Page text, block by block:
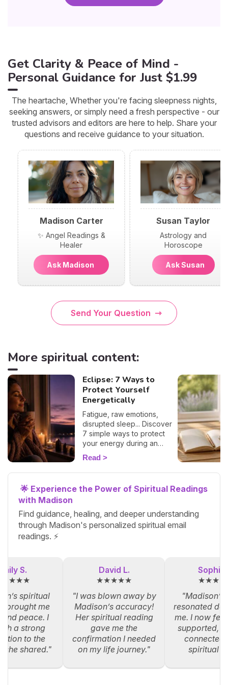
Get Clarity & Peace of Mind -
Personal Guidance for Just $1.99
The heartache, Whether you're facing sleepness nights,
seeking answers, or simply need a fresh perspective - our
trusted advisors and editors are here to help. Share your
questions and receive guidance to your situation.
Madison Carter
✨ Angel Readings &
Healer
Ask Madison
Susan Taylor
Astrology and
Horoscope
Ask Susan
Send Your Question
More spiritual content:
Eclipse: 7 Ways to
Protect Yourself
Energetically
Fatigue, raw emotions,
disrupted sleep... Discover
7 simple ways to protect
your energy during an
eclipse and navigate it
smoothly. 🛡️🌒
Read
🌟 Experience the Power of Spiritual Readings
with Madison
Find guidance, healing, and deeper understanding
through Madison's personalized spiritual email
readings. ⚡
S.
spiritual
brought me
peace. I
a strong
to the
she shared."
David L.
★★★★★
"I was blown away by
Madison’s accuracy!
Her spiritual reading
gave me the
confirmation I needed
on my life journey."
Sophia
"Madison’s
resonated
me. I now
supported,
connected
spiritual